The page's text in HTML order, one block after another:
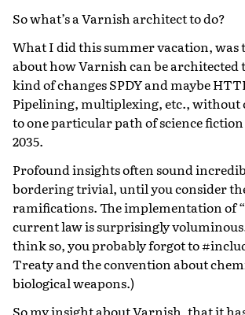
So what’s a Varnish architect to do?
What I did this summer vacation, was
about how Varnish can be architected
kind of changes SPDY and maybe
Pipelining, multiplexing, etc., without
to one particular path of science
2035.
Profound insights often sound
bordering trivial, until you consider
ramifications. The implementation of
current law is surprisingly
think so, you probably forgot to
Treaty and the convention about
biological weapons.)
So my insight about Varnish, that it